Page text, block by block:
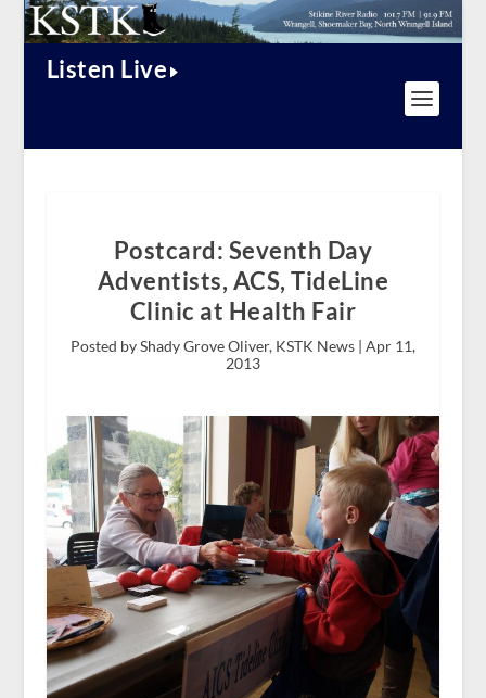
Listen Live
Postcard: Seventh Day
Adventists, ACS, TideLine
Clinic at Health Fair
Posted by Shady Grove Oliver, KSTK News | Apr 11,
2013